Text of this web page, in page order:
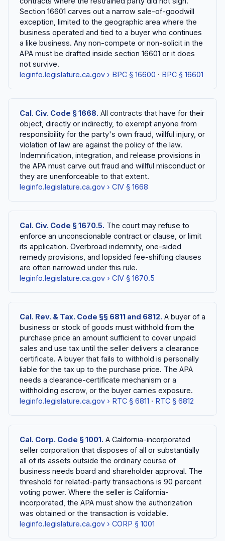
Section 16601 carves out a narrow sale-of-goodwill
exception, limited to the geographic area where the
business operated and tied to a buyer who continues
a like business. Any non-compete or non-solicit in the
APA must be drafted inside section 16601 or it does
not survive.
leginfo.legislature.ca.gov › BPC § 16600 · BPC § 16601
Cal. Civ. Code § 1668. All contracts that have for their
object, directly or indirectly, to exempt anyone from
responsibility for the party's own fraud, willful injury, or
violation of law are against the policy of the law.
Indemnification, integration, and release provisions in
the APA must carve out fraud and willful misconduct or
they are unenforceable to that extent.
leginfo.legislature.ca.gov › CIV § 1668
Cal. Civ. Code § 1670.5. The court may refuse to
enforce an unconscionable contract or clause, or limit
its application. Overbroad indemnity, one-sided
remedy provisions, and lopsided fee-shifting clauses
are often narrowed under this rule.
leginfo.legislature.ca.gov › CIV § 1670.5
Cal. Rev. & Tax. Code §§ 6811 and 6812. A buyer of a
business or stock of goods must withhold from the
purchase price an amount sufficient to cover unpaid
sales and use tax until the seller delivers a clearance
certificate. A buyer that fails to withhold is personally
liable for the tax up to the purchase price. The APA
needs a clearance-certificate mechanism or a
withholding escrow, or the buyer carries exposure.
leginfo.legislature.ca.gov › RTC § 6811 · RTC § 6812
Cal. Corp. Code § 1001. A California-incorporated
seller corporation that disposes of all or substantially
all of its assets outside the ordinary course of
business needs board and shareholder approval. The
threshold for related-party transactions is 90 percent
voting power. Where the seller is California-
incorporated, the APA must show the authorization
was obtained or the transaction is voidable.
leginfo.legislature.ca.gov › CORP § 1001